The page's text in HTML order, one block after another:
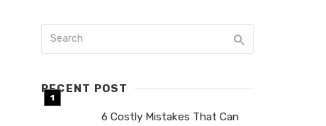
RECENT POST
6 Costly Mistakes That Can